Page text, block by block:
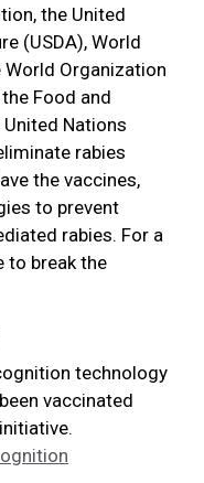
the United
(USDA), World
World Organization
Food and
Nations
rabies
the vaccines,
to prevent
rabies. For a
to break the
technology
vaccinated